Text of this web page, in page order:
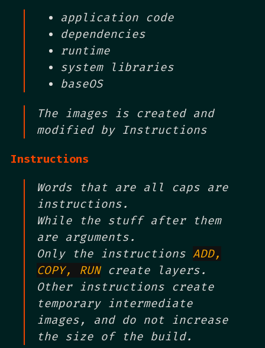
application code
dependencies
runtime
system libraries
baseOS
The images is created and
modified by Instructions
Instructions
Words that are all caps are
instructions.
While the stuff after them
are arguments.
Only the instructions ADD,
COPY, RUNcreate layers.
Other instructions create
temporary intermediate
images, and do not increase
the size of the build.